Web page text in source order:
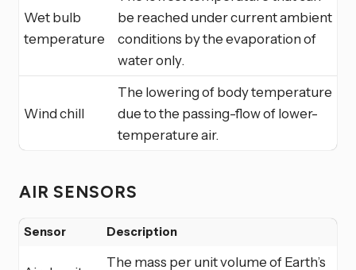
Wet bulb
temperature
be reached under current ambient
conditions by the evaporation of
water only.
Wind chill
The lowering of body temperature
due to the passing-flow of lower-
temperature air.
AIR SENSORS
Sensor Description
The mass per unit volume of Earth’s